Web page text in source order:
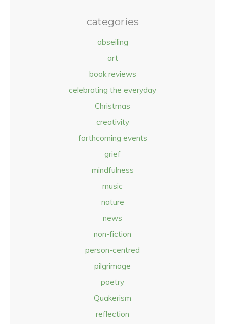
categories
abseiling
art
book reviews
celebrating the everyday
Christmas
creativity
forthcoming events
grief
mindfulness
music
nature
news
non-fiction
person-centred
pilgrimage
poetry
Quakerism
reflection